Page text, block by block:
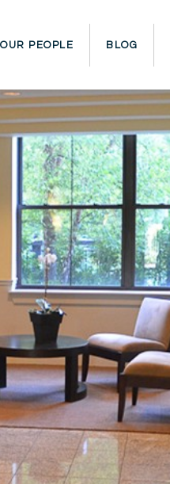
OUR PEOPLE BLOG